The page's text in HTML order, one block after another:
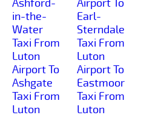
Ashford-
in-the-
Water
Taxi From
Luton
Airport To
Ashgate
Taxi From
Luton
Airport To
Earl-
Sterndale
Taxi From
Luton
Airport To
Eastmoor
Taxi From
Luton